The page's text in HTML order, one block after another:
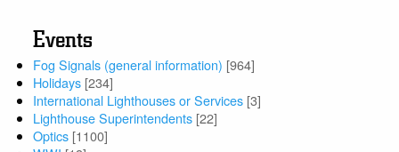
Events
Fog Signals (general information) [964]
Holidays [234]
International Lighthouses or Services [3]
Lighthouse Superintendents [22]
Optics [1100]